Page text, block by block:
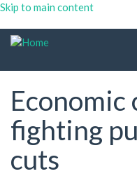
Skip to main content
Economic
fighting
cuts